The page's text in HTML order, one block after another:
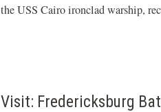
the USS Cairo ironclad warship,
Visit: Fredericksburg